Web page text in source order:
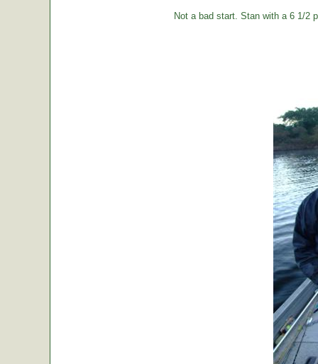
Not a bad start. Stan with a 6 1/2